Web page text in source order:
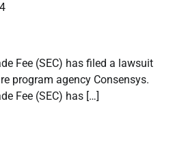
Fee (SEC) has filed a lawsuit
program agency Consensys.
Fee (SEC) has […]